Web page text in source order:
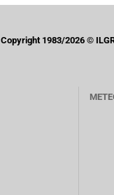
Copyright 1983/2026 ©